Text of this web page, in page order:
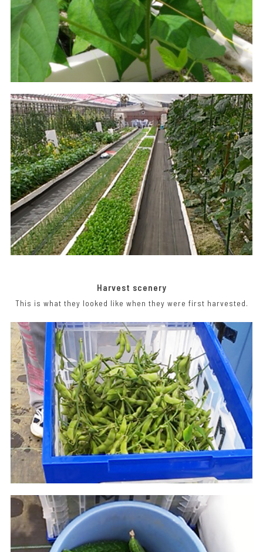
Harvest scenery
This is what they looked like when they were first harvested.